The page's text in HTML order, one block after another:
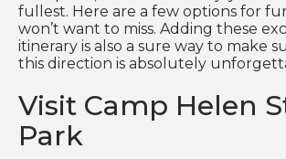
fullest. Here are a few options for
won’t want to miss. Adding these
itinerary is also a sure way to make
this direction is absolutely
Visit Camp Helen
Park